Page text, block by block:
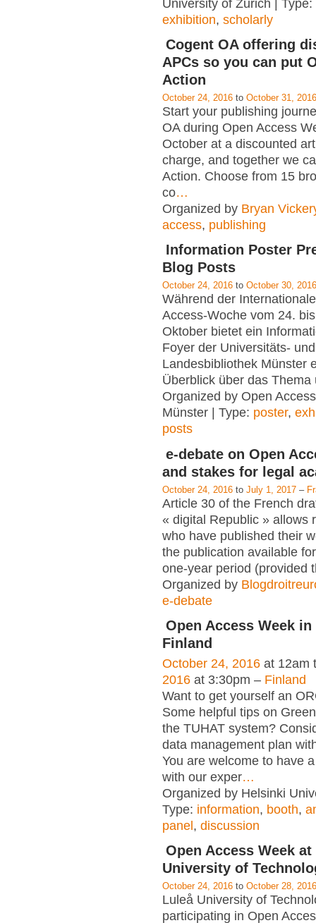
University of Zurich | Type:
exhibition, scholarly
Cogent OA offering
APCs so you can put
Action
October 24, 2016 to October 31, 2016
Start your publishing
OA during Open Access
October at a discounted
charge, and together we
Action. Choose from 15
co…
Organized by Bryan
access, publishing
Information Poster
Blog Posts
October 24, 2016 to October 30, 2016
Während der
Access-Woche vom 24.
Oktober bietet ein
Foyer der Universitäts- und
Landesbibliothek Münster
Überblick über das Thema
Organized by Open
Münster | Type: poster,
posts
e-debate on Open
and stakes for legal
October 24, 2016 to July 1, 2017 –
Article 30 of the French
« digital Republic » allows
who have published their
the publication available
one-year period (provided
Organized by
e-debate
Open Access Week
Finland
October 24, 2016 at 12am
2016 at 3:30pm – Finland
Want to get yourself an
Some helpful tips on
the TUHAT system?
data management plan
You are welcome to have
with our exper…
Organized by Helsinki
Type: information, booth,
panel, discussion
Open Access Week at
University of
October 24, 2016 to October 28, 2016
Luleå University of
participating in Open